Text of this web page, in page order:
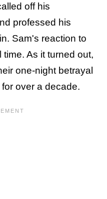
off his
professed his
Sam's reaction to
As it turned out,
one-night betrayal
over a decade.